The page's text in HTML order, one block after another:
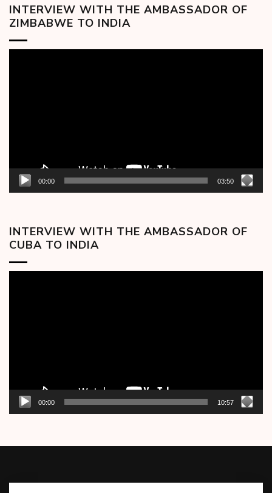
INTERVIEW WITH THE AMBASSADOR OF
ZIMBABWE TO INDIA
00:00 03:50
INTERVIEW WITH THE AMBASSADOR OF
CUBA TO INDIA
00:00 10:57